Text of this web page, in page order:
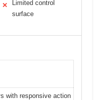
✕
Limited control
surface
with responsive action